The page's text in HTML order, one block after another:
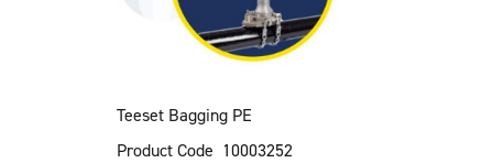
Teeset Bagging PE
Product Code 10003252